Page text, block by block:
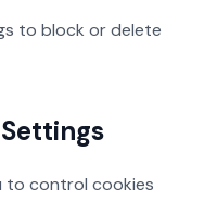
to block or delete
to control cookies